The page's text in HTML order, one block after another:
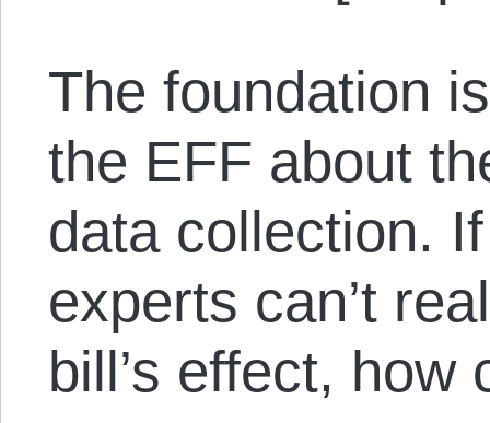
The foundation
the EFF about
data collection.
experts can’t
bill’s effect,